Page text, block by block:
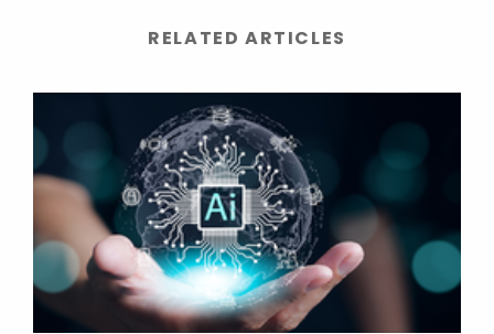
RELATED ARTICLES